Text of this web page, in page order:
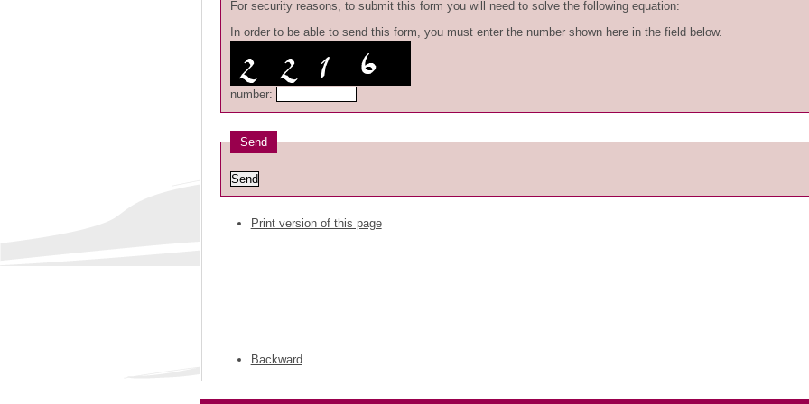
For security reasons, to submit this form you will need to solve the following equation:
In order to be able to send this form, you must enter the number shown here in the field below.
number:
Send
Print version of this page
Backward